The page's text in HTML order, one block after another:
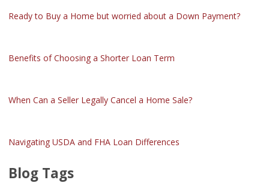
Ready to Buy a Home but worried about a Down Payment?
Benefits of Choosing a Shorter Loan Term
When Can a Seller Legally Cancel a Home Sale?
Navigating USDA and FHA Loan Differences
Blog Tags